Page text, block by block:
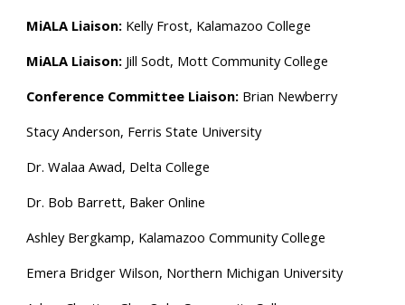
MiALA Liaison: Kelly Frost, Kalamazoo College
MiALA Liaison: Jill Sodt, Mott Community College
Conference Committee Liaison: Brian Newberry
Stacy Anderson, Ferris State University
Dr. Walaa Awad, Delta College
Dr. Bob Barrett, Baker Online
Ashley Bergkamp, Kalamazoo Community College
Emera Bridger Wilson, Northern Michigan University